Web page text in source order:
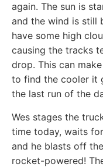
again. The sun is
and the wind is still
have some high
causing the tracks
drop. This can
to find the cooler it
the last run of the
Wes stages the
time today, waits
and he blasts off
rocket-powered!